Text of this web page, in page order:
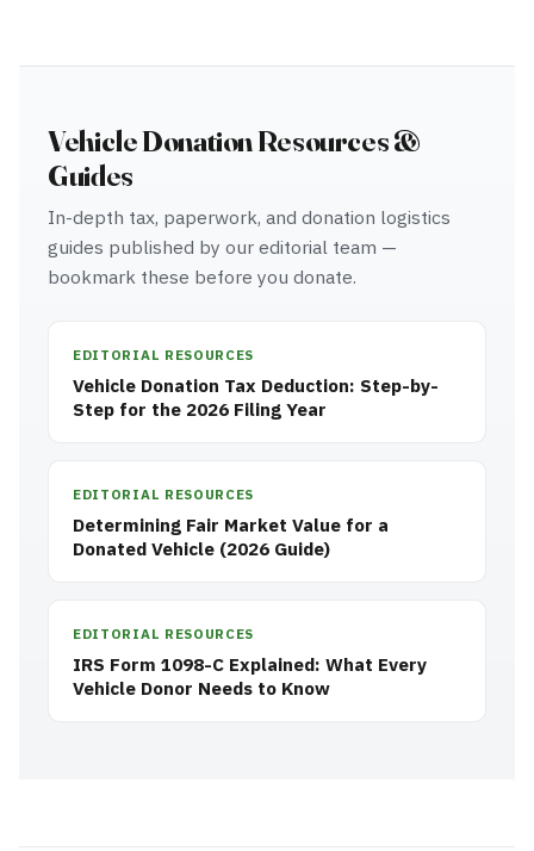
Vehicle Donation Resources &
Guides
In-depth tax, paperwork, and donation logistics
guides published by our editorial team —
bookmark these before you donate.
EDITORIAL RESOURCES
Vehicle Donation Tax Deduction: Step-by-
Step for the 2026 Filing Year
EDITORIAL RESOURCES
Determining Fair Market Value for a
Donated Vehicle (2026 Guide)
EDITORIAL RESOURCES
IRS Form 1098-C Explained: What Every
Vehicle Donor Needs to Know